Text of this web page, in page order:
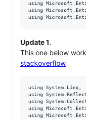
using
using
Update 1.
This one below
stackoverflow
using System.Linq;
using
using
using
using